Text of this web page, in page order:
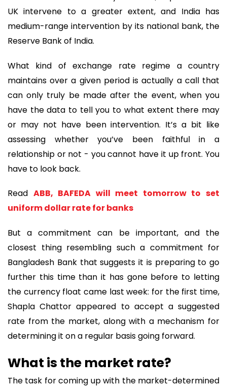
UK intervene to a greater extent, and India has
medium-range intervention by its national bank, the
Reserve Bank of India.
What kind of exchange rate regime a country
maintains over a given period is actually a call that
can only truly be made after the event, when you
have the data to tell you to what extent there may
or may not have been intervention. It’s a bit like
assessing whether you’ve been faithful in a
relationship or not - you cannot have it up front. You
have to look back.
Read ABB, BAFEDA will meet tomorrow to set
uniform dollar rate for banks
But a commitment can be important, and the
closest thing resembling such a commitment for
Bangladesh Bank that suggests it is preparing to go
further this time than it has gone before to letting
the currency float came last week: for the first time,
Shapla Chattor appeared to accept a suggested
rate from the market, along with a mechanism for
determining it on a regular basis going forward.
What is the market rate?
The task for coming up with the market-determined